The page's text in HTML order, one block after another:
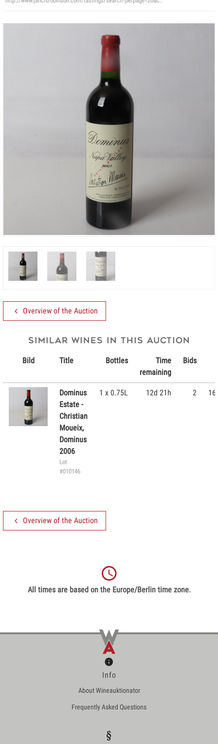
Overview of the Auction
Similar wines in this Auction
Bild Title Bottles
Time
remaining
Bids
Dominus
Estate -
Christian
Moueix,
Dominus
2006
Lot
#010146
1 x 0.75L 12d 21h 2
Overview of the Auction
All times are based on the Europe/Berlin time zone.
Info
About Wineauktionator
Frequently Asked Questions